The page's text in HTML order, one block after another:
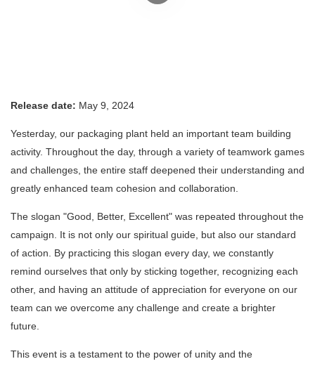
Release date: May 9, 2024
Yesterday, our packaging plant held an important team building
activity. Throughout the day, through a variety of teamwork games
and challenges, the entire staff deepened their understanding and
greatly enhanced team cohesion and collaboration.
The slogan "Good, Better, Excellent" was repeated throughout the
campaign. It is not only our spiritual guide, but also our standard
of action. By practicing this slogan every day, we constantly
remind ourselves that only by sticking together, recognizing each
other, and having an attitude of appreciation for everyone on our
team can we overcome any challenge and create a brighter
future.
This event is a testament to the power of unity and the